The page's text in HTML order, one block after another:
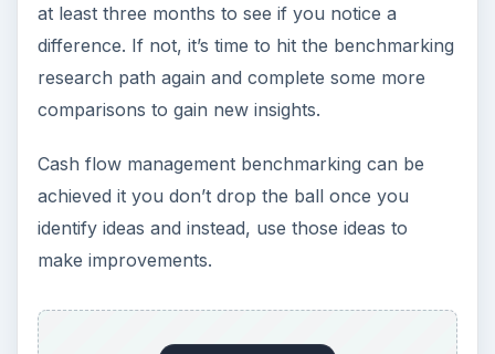
at least three months to see if you notice a
difference. If not, it’s time to hit the benchmarking
research path again and complete some more
comparisons to gain new insights.
Cash flow management benchmarking can be
achieved it you don’t drop the ball once you
identify ideas and instead, use those ideas to
make improvements.